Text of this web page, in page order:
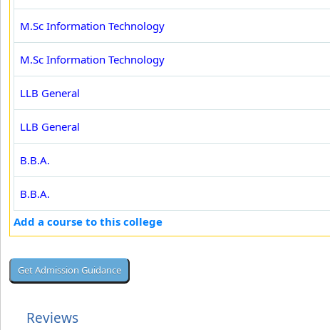
M.Sc Information Technology
M.Sc Information Technology
LLB General
LLB General
B.B.A.
B.B.A.
Add a course to this college
Reviews